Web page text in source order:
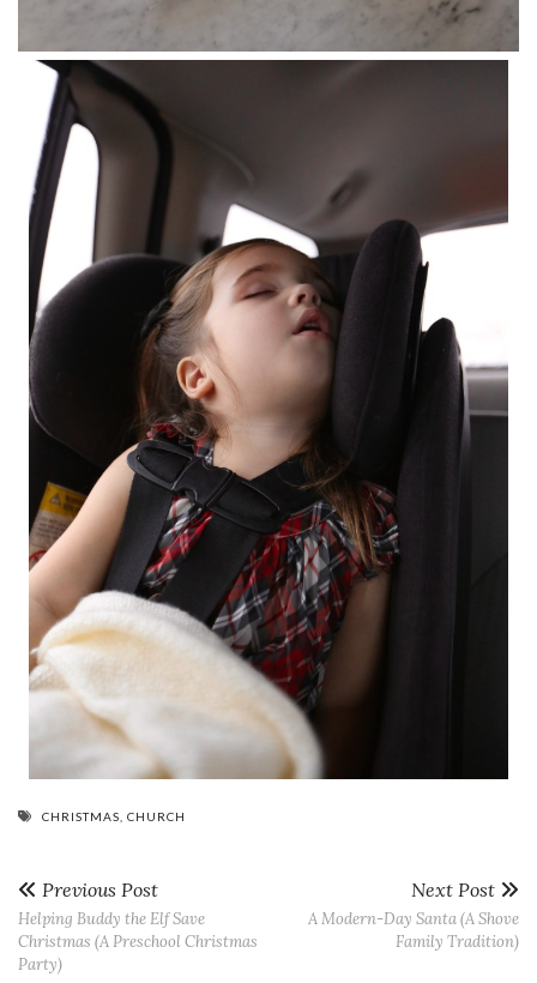
CHRISTMAS CHURCH
Previous Post
Helping Buddy the Elf Save
Christmas (A Preschool Christmas
Party)
Next Post
A Modern-Day Santa (A Shove
Family Tradition)